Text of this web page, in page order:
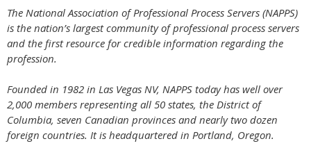
The National Association of Professional Process Servers (NAPPS)
is the nation’s largest community of professional process servers
and the first resource for credible information regarding the
profession.
Founded in 1982 in Las Vegas NV, NAPPS today has well over
2,000 members representing all 50 states, the District of
Columbia, seven Canadian provinces and nearly two dozen
foreign countries. It is headquartered in Portland, Oregon.